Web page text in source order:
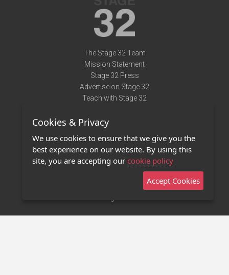
The Stage 32 Team
Mission Statement
Stage 32 Press
Advertise on Stage 32
Teach with Stage 32
Terms of Use
Privacy Policy
Contact Us
Stage 32 Mobile App
Cookies & Privacy
We use cookies to ensure that we give you the
best experience on our website. By using this
site, you are accepting our cookie policy
Accept Cookies